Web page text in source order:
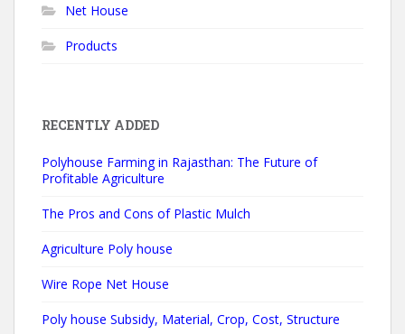
Net House
Products
RECENTLY ADDED
Polyhouse Farming in Rajasthan: The Future of
Profitable Agriculture
The Pros and Cons of Plastic Mulch
Agriculture Poly house
Wire Rope Net House
Poly house Subsidy, Material, Crop, Cost, Structure